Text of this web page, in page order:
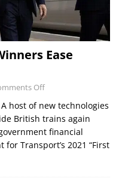
Ease
Off
A host of new technologies
British trains again
financial
Transport’s 2021 “First